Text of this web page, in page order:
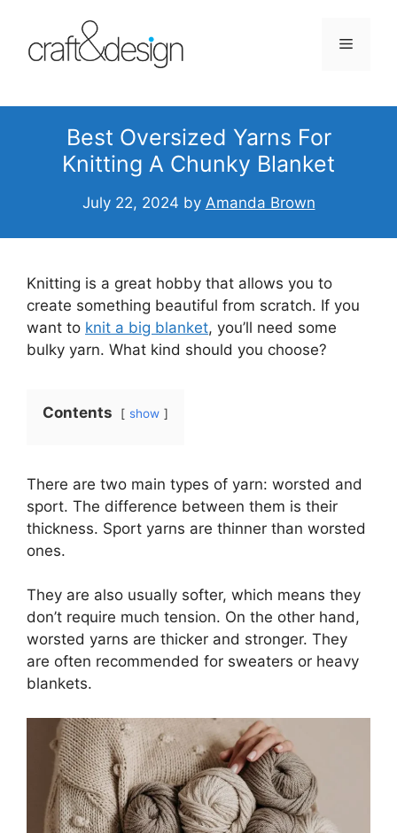
content
Menu
Best Oversized Yarns For
Knitting A Chunky Blanket
July 22, 2024 by Amanda Brown
Knitting is a great hobby that allows you to
create something beautiful from scratch. If you
want to knit a big blanket, you’ll need some
bulky yarn. What kind should you choose?
Contents show
There are two main types of yarn: worsted and
sport. The difference between them is their
thickness. Sport yarns are thinner than worsted
ones.
They are also usually softer, which means they
don’t require much tension. On the other hand,
worsted yarns are thicker and stronger. They
are often recommended for sweaters or heavy
blankets.